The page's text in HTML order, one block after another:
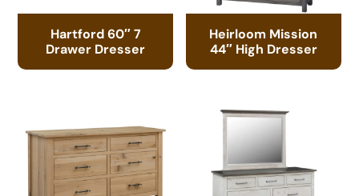
Hartford 60″ 7
Drawer Dresser
Heirloom Mission
44″ High Dresser